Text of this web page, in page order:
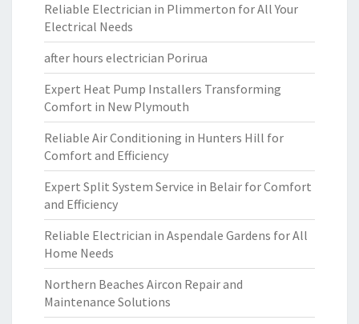
Reliable Electrician in Plimmerton for All Your
Electrical Needs
after hours electrician Porirua
Expert Heat Pump Installers Transforming
Comfort in New Plymouth
Reliable Air Conditioning in Hunters Hill for
Comfort and Efficiency
Expert Split System Service in Belair for Comfort
and Efficiency
Reliable Electrician in Aspendale Gardens for All
Home Needs
Northern Beaches Aircon Repair and
Maintenance Solutions